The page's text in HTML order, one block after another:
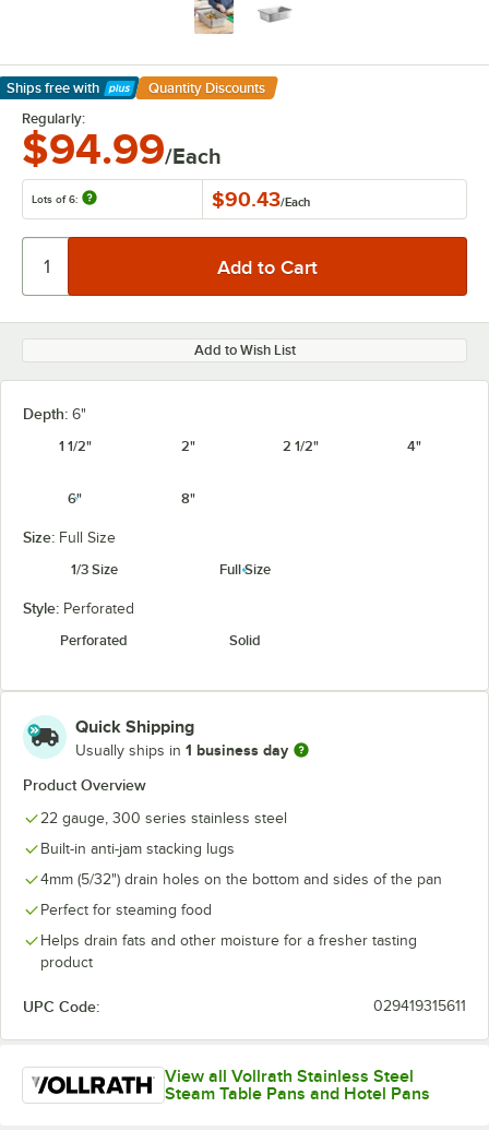
Ships free with
Learn More
Quantity Discounts
Regularly:
$94.99/Each
Lots of 6: $90.43/Each
Add to Wish List
Depth: 6"
1 1/2"
2" 2 1/2" 4"
6" 8"
Size: Full Size
1/3 Size
Full Size
Style: Perforated
Perforated
Solid
Quick Shipping
Usually ships in 1 business day
Product Overview
22 gauge, 300 series stainless steel
Built-in anti-jam stacking lugs
4mm (5/32") drain holes on the bottom and sides of the pan
Perfect for steaming food
Helps drain fats and other moisture for a fresher tasting
product
UPC Code: 029419315611
View all Vollrath Stainless Steel
Steam Table Pans and Hotel Pans